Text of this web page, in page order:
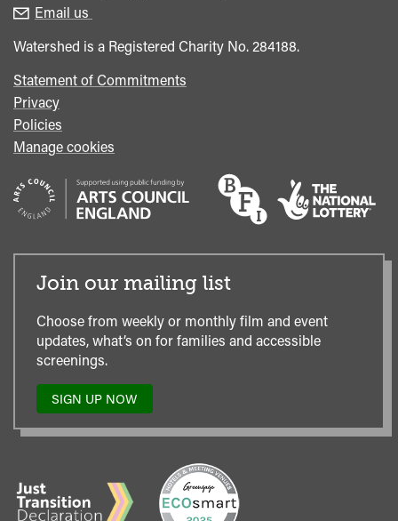
Email us
Watershed is a Registered Charity No. 284188.
Statement of Commitments
Privacy
Policies
Manage cookies
Join our mailing list
Choose from weekly or monthly film and event
updates, what’s on for families and accessible
screenings.
SIGN UP NOW
TO
OUR
MAILING